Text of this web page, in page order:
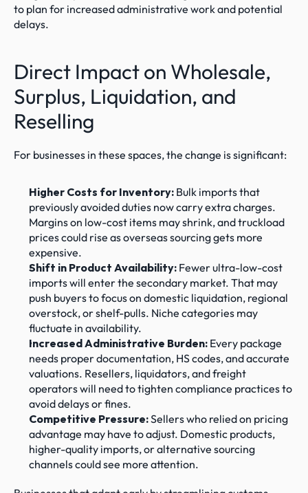
to plan for increased administrative work and potential
delays.
Direct Impact on Wholesale,
Surplus, Liquidation, and
Reselling
For businesses in these spaces, the change is significant:
Higher Costs for Inventory: Bulk imports that
previously avoided duties now carry extra charges.
Margins on low-cost items may shrink, and truckload
prices could rise as overseas sourcing gets more
expensive.
Shift in Product Availability: Fewer ultra-low-cost
imports will enter the secondary market. That may
push buyers to focus on domestic liquidation, regional
overstock, or shelf-pulls. Niche categories may
fluctuate in availability.
Increased Administrative Burden: Every package
needs proper documentation, HS codes, and accurate
valuations. Resellers, liquidators, and freight
operators will need to tighten compliance practices to
avoid delays or fines.
Competitive Pressure: Sellers who relied on pricing
advantage may have to adjust. Domestic products,
higher-quality imports, or alternative sourcing
channels could see more attention.